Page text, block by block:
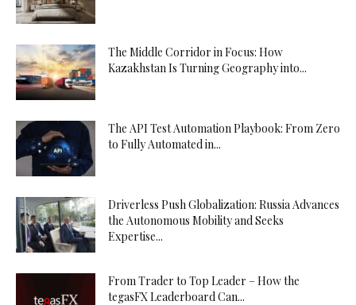
The Middle Corridor in Focus: How
Kazakhstan Is Turning Geography into...
The API Test Automation Playbook: From Zero
to Fully Automated in...
Driverless Push Globalization: Russia Advances
the Autonomous Mobility and Seeks
Expertise...
From Trader to Top Leader – How the
tegasFX Leaderboard Can...